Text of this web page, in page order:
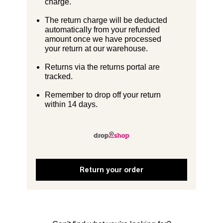
charge.
The return charge will be deducted
automatically from your refunded
amount once we have processed
your return at our warehouse.
Returns via the returns portal are
tracked.
Remember to drop off your return
within 14 days.
Return your order